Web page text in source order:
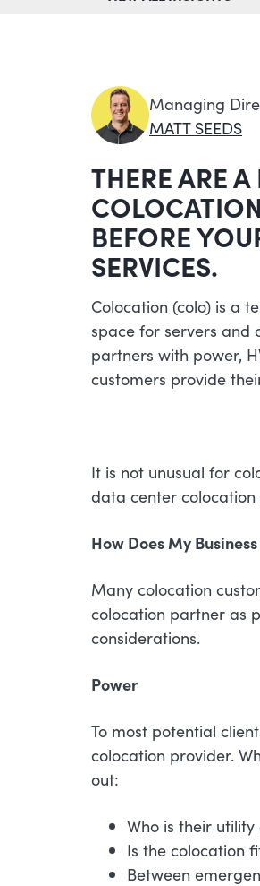
Managing
MATT SEEDS
THERE ARE
BEFORE
SERVICES.
Colocation (colo) is a
space for servers and
partners with power,
customers provide
It is not unusual for
data center colocation
How Does My
Many colocation
colocation partner as
considerations.
Power
To most potential
colocation provider.
out:
Who is their
Is the colocation
Between